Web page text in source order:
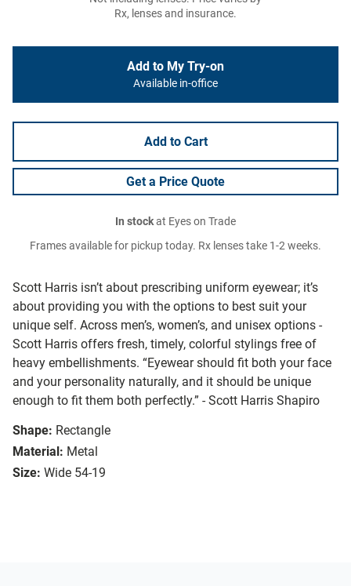
Scott Harris isn’t about prescribing uniform eyewear; it’s
about providing you with the options to best suit your
unique self. Across men’s, women’s, and unisex options -
Scott Harris offers fresh, timely, colorful stylings free of
heavy embellishments. “Eyewear should fit both your face
and your personality naturally, and it should be unique
enough to fit them both perfectly.” - Scott Harris Shapiro
Shape: Rectangle
Material: Metal
Size: Wide 54-19
Rx, lenses and insurance.
Add to My Try-on
Available in-office
Add to Cart
Get a Price Quote
In stockat Eyes on Trade
Frames available for pickup today. Rx lenses take 1-2 weeks.